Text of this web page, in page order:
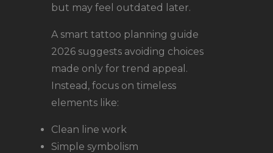
but may feel outdated later.
A smart tattoo planning guide
2026 suggests avoiding choices
made only for trend appeal.
Instead, focus on timeless
elements like:
Clean line work
Simple symbolism